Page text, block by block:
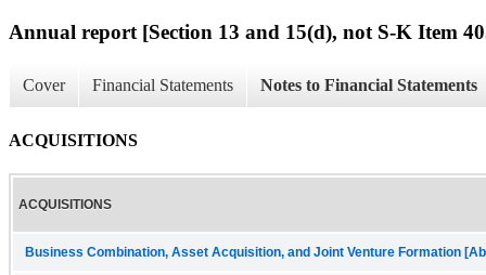
Annual report [Section 13 and 15(d), not S-K Item
Cover Financial Statements Notes to Financial Statements
ACQUISITIONS
ACQUISITIONS
Business Combination, Asset Acquisition, and Joint Venture Formation